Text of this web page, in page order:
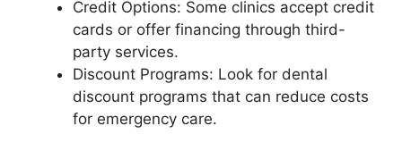
Credit Options: Some clinics accept credit
cards or offer financing through third-
party services.
Discount Programs: Look for dental
discount programs that can reduce costs
for emergency care.